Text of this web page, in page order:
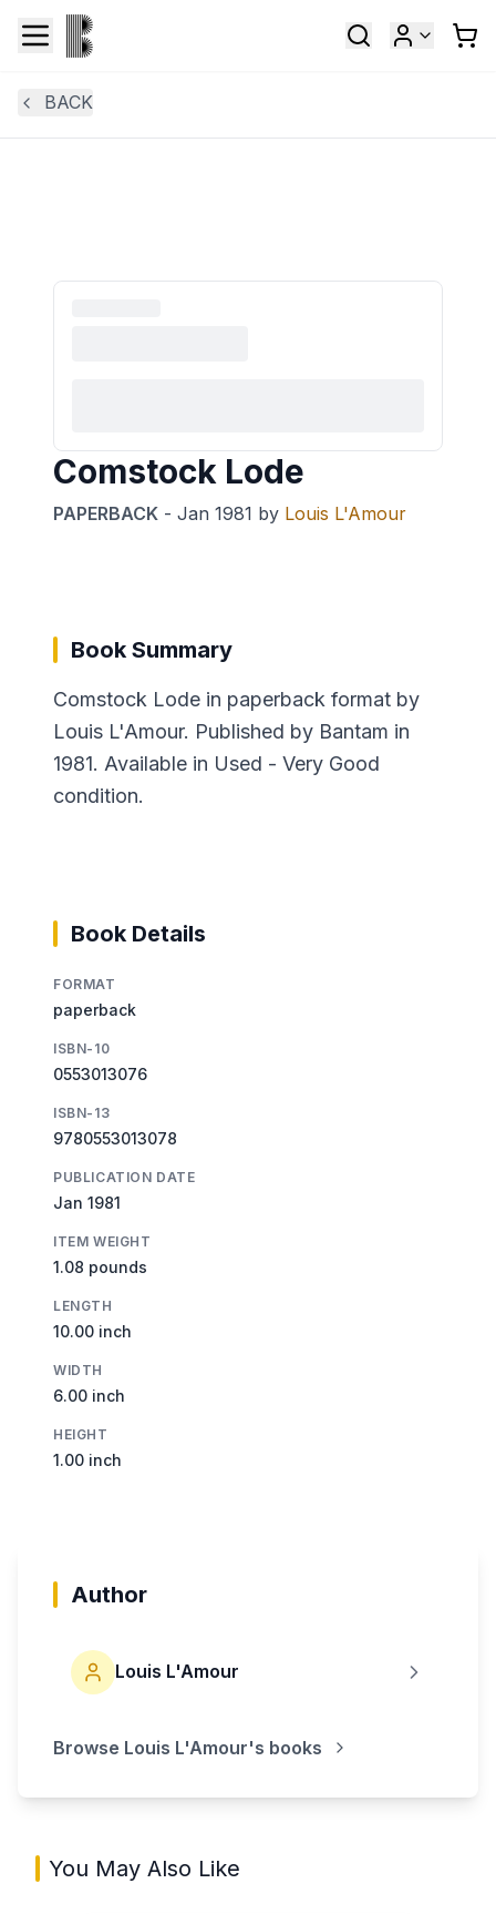
BACK
Comstock Lode
PAPERBACK - Jan 1981 by Louis L'Amour
Book Summary
Comstock Lode in paperback format by
Louis L'Amour. Published by Bantam in
1981. Available in Used - Very Good
condition.
Book Details
FORMAT
paperback
ISBN-10
0553013076
ISBN-13
9780553013078
PUBLICATION DATE
Jan 1981
ITEM WEIGHT
1.08 pounds
LENGTH
10.00 inch
WIDTH
6.00 inch
HEIGHT
1.00 inch
Author
Louis L'Amour
Browse Louis L'Amour's books
You May Also Like